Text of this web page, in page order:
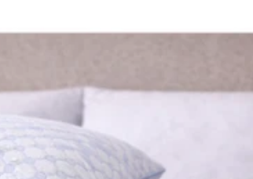
Velvet Fitted
Pillows
Lakens